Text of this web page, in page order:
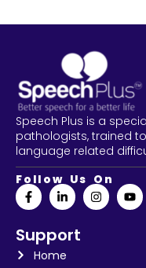
Speech Plus is a
pathologists, trained
language related
Follow Us On
Support
Home